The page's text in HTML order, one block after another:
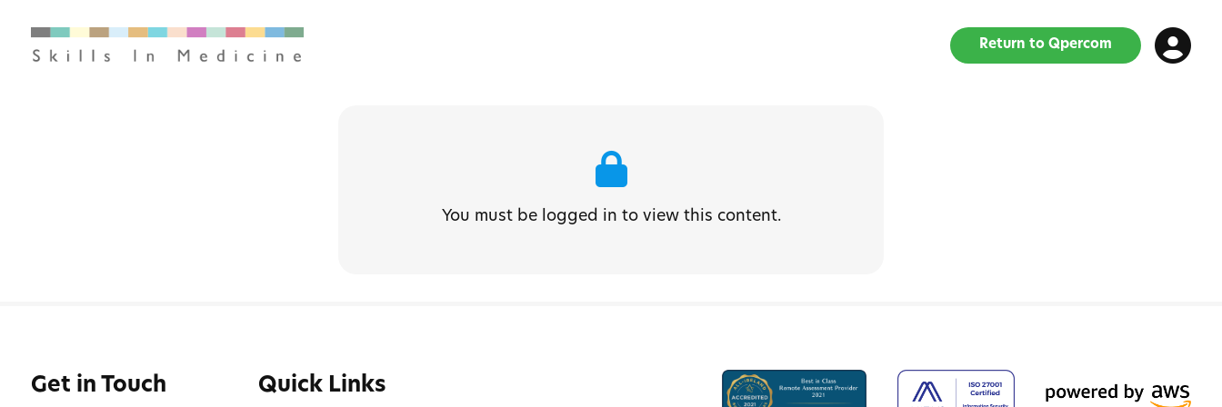
Return to Qpercom
You must be logged in to view this content.
Get in Touch Quick Links